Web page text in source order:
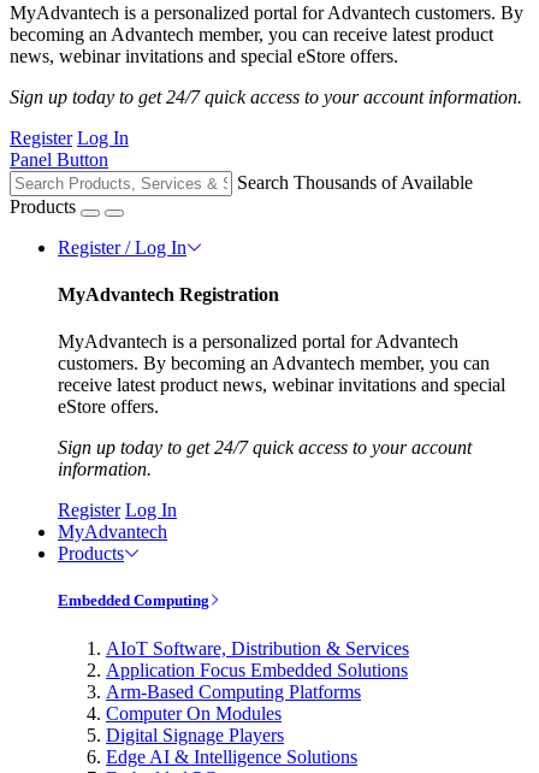
MyAdvantech is a personalized portal for Advantech customers. By
becoming an Advantech member, you can receive latest product
news, webinar invitations and special eStore offers.
Sign up today to get 24/7 quick access to your account information.
Register Log In
Panel Button
Search Thousands of Available
Products
Register / Log In
MyAdvantech Registration
MyAdvantech is a personalized portal for Advantech
customers. By becoming an Advantech member, you can
receive latest product news, webinar invitations and special
eStore offers.
Sign up today to get 24/7 quick access to your account
information.
Register Log In
MyAdvantech
Products
Embedded Computing
AIoT Software, Distribution & Services
Application Focus Embedded Solutions
Arm-Based Computing Platforms
Computer On Modules
Digital Signage Players
Edge AI & Intelligence Solutions